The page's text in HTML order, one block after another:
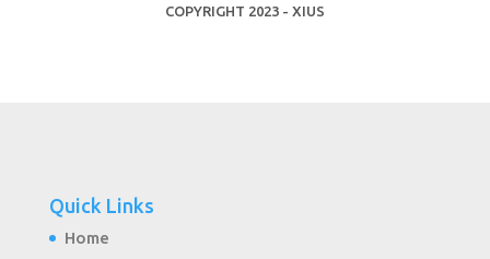
COPYRIGHT 2023 - XIUS
Quick Links
Home